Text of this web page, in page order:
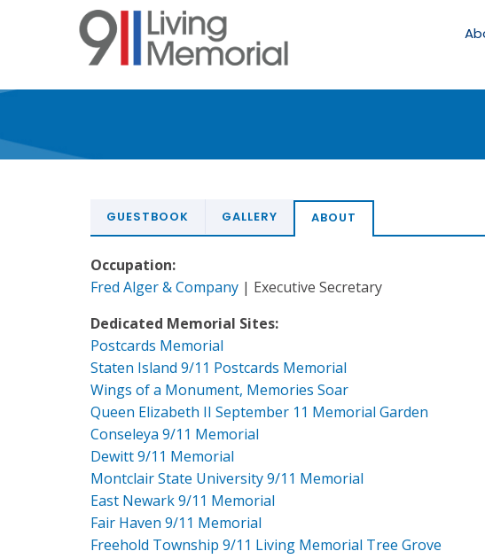
GUESTBOOK GALLERY ABOUT
Occupation:
Fred Alger & Company | Executive Secretary
Dedicated Memorial Sites:
Postcards Memorial
Staten Island 9/11 Postcards Memorial
Wings of a Monument, Memories Soar
Queen Elizabeth II September 11 Memorial Garden
Conseleya 9/11 Memorial
Dewitt 9/11 Memorial
Montclair State University 9/11 Memorial
East Newark 9/11 Memorial
Fair Haven 9/11 Memorial
Freehold Township 9/11 Living Memorial Tree Grove